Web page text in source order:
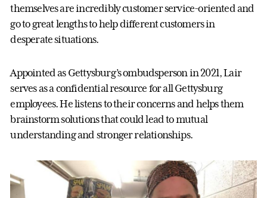
themselves are incredibly customer service-oriented and
go to great lengths to help different customers in
desperate situations.
Appointed as Gettysburg’s ombudsperson in 2021, Lair
serves as a confidential resource for all Gettysburg
employees. He listens to their concerns and helps them
brainstorm solutions that could lead to mutual
understanding and stronger relationships.